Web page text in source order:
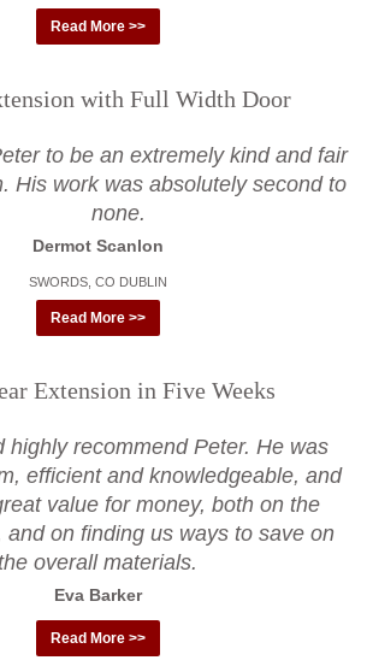
Read More >>
with Full Width Door
to be an extremely kind and fair
His work was absolutely second to
none.
Dermot Scanlon
SWORDS, CO DUBLIN
Read More >>
Extension in Five Weeks
highly recommend Peter. He was
efficient and knowledgeable, and
value for money, both on the
and on finding us ways to save on
the overall materials.
Eva Barker
Read More >>